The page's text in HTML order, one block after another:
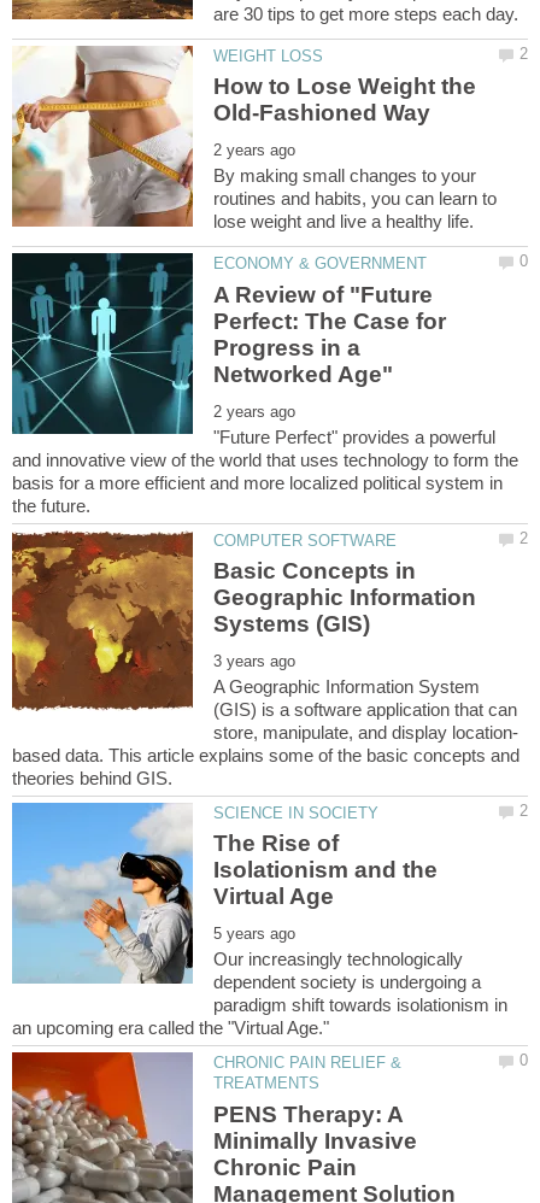
How to Lose Weight the
By making small changes to your
routines and habits, you can learn to
A Review of "Future
Perfect: The Case for
Progress in a
"Future Perfect" provides a powerful
and innovative view of the world that uses technology to form the
basis for a more efficient and more localized political system in
Basic Concepts in
Geographic Information
A Geographic Information System
(GIS) is a software application that can
based data. This article explains some of the basic concepts and
The Rise of
Isolationism and the
Our increasingly technologically
dependent society is undergoing a
paradigm shift towards isolationism in
CHRONIC PAIN RELIEF &
PENS Therapy: A
Minimally Invasive
Chronic Pain